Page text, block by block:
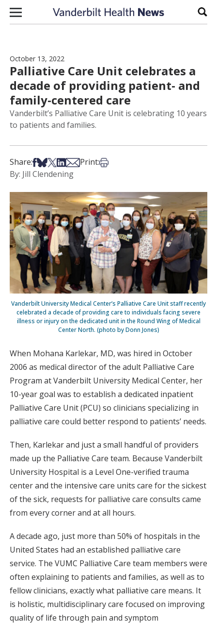
Skip to content
October 13, 2022
Palliative Care Unit celebrates a
decade of providing patient- and
family-centered care
Vanderbilt’s Palliative Care Unit is celebrating 10 years
to patients and families.
Share:Share on Facebook
Share on Bsky
Share on X
Share on LinkedIn
Share via Email
Print:Print this article
By: Jill Clendening
Vanderbilt University Medical Center’s Palliative Care Unit staff recently
celebrated a decade of providing care to individuals facing severe
illness or injury on the dedicated unit in the Round Wing of Medical
Center North. (photo by Donn Jones)
When Mohana Karlekar, MD, was hired in October
2006 as medical director of the adult Palliative Care
Program at Vanderbilt University Medical Center, her
10-year goal was to establish a dedicated inpatient
Palliative Care Unit (PCU) so clinicians specializing in
palliative care could better respond to patients’ needs.
Then, Karlekar and just a small handful of providers
made up the Palliative Care team. Because Vanderbilt
University Hospital is a Level One-verified trauma
center and the intensive care units care for the sickest
of the sick, requests for palliative care consults came
from every corner and at all hours.
A decade ago, just more than 50% of hospitals in the
United States had an established palliative care
service. The VUMC Palliative Care team members were
often explaining to patients and families, as well as to
fellow clinicians, exactly what palliative care means. It
is holistic, multidisciplinary care focused on improving
quality of life through pain and symptom